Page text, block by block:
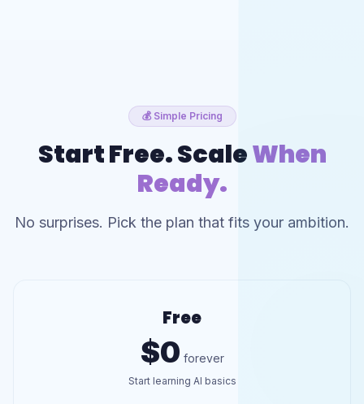
💰 Simple Pricing
Start Free. ScaleWhen
Ready.
No surprises. Pick the plan that fits your ambition.
Free
$0 forever
Start learning AI basics